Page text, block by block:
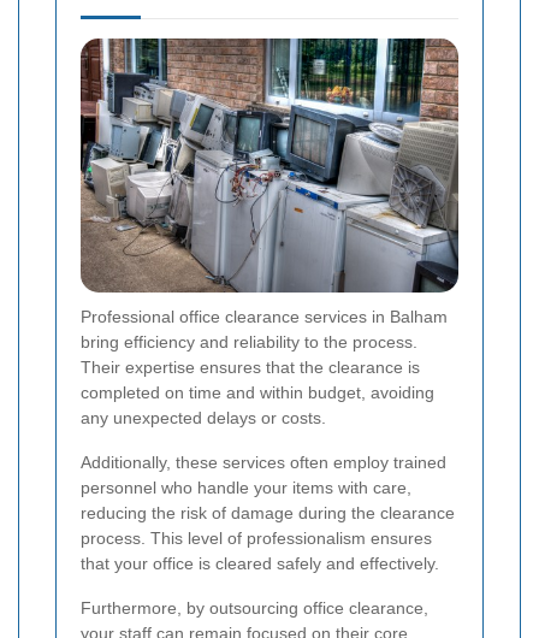
Professional office clearance services in Balham
bring efficiency and reliability to the process.
Their expertise ensures that the clearance is
completed on time and within budget, avoiding
any unexpected delays or costs.
Additionally, these services often employ trained
personnel who handle your items with care,
reducing the risk of damage during the clearance
process. This level of professionalism ensures
that your office is cleared safely and effectively.
Furthermore, by outsourcing office clearance,
your staff can remain focused on their core